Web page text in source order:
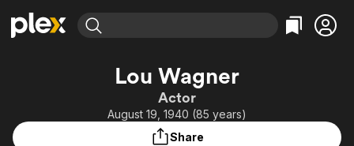
Categories
Comedy
Categories
True Crime
Lou Wagner
Actor
August 19, 1940 (85 years)
Share